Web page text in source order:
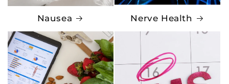
Nausea Nerve Health